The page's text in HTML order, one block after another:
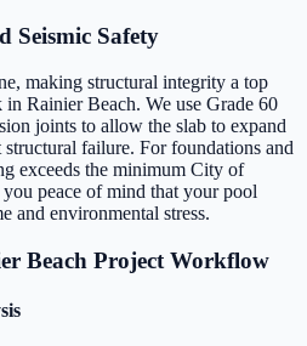
Seismic Safety
making structural integrity a top
Rainier Beach. We use Grade 60
joints to allow the slab to expand
failure. For foundations and
exceeds the minimum City of
peace of mind that your pool
and environmental stress.
Beach Project Workflow